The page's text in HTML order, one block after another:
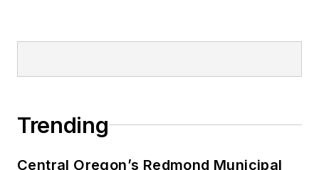
Trending
Central Oregon’s Redmond Municipal